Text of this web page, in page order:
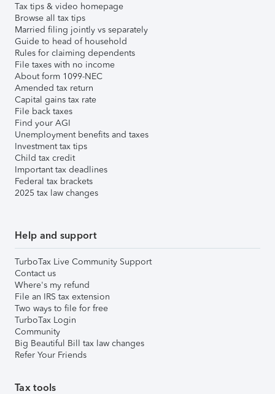
Tax tips & video homepage
Browse all tax tips
Married filing jointly vs separately
Guide to head of household
Rules for claiming dependents
File taxes with no income
About form 1099-NEC
Amended tax return
Capital gains tax rate
File back taxes
Find your AGI
Unemployment benefits and taxes
Investment tax tips
Child tax credit
Important tax deadlines
Federal tax brackets
2025 tax law changes
Help and support
TurboTax Live Community Support
Contact us
Where's my refund
File an IRS tax extension
Two ways to file for free
TurboTax Login
Community
Big Beautiful Bill tax law changes
Refer Your Friends
Tax tools